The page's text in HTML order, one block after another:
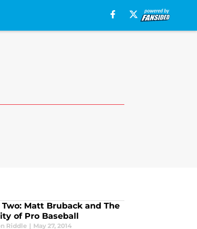
Matt Bruback and The
of Pro Baseball
Riddle | May 27, 2014